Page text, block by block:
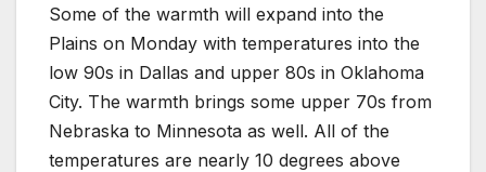
Some of the warmth will expand into the
Plains on Monday with temperatures into the
low 90s in Dallas and upper 80s in Oklahoma
City. The warmth brings some upper 70s from
Nebraska to Minnesota as well. All of the
temperatures are nearly 10 degrees above